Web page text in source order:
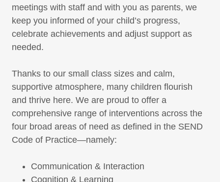
meetings with staff and with you as parents, we
keep you informed of your child’s progress,
celebrate achievements and adjust support as
needed.
Thanks to our small class sizes and calm,
supportive atmosphere, many children flourish
and thrive here. We are proud to offer a
comprehensive range of interventions across the
four broad areas of need as defined in the SEND
Code of Practice—namely:
Communication & Interaction
Cognition & Learning